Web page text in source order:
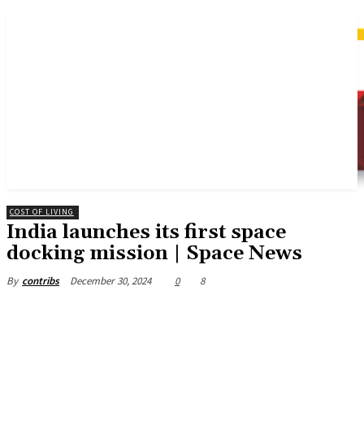
COST OF LIVING
India launches its first space
docking mission | Space News
By contribs December 30, 2024 0 8